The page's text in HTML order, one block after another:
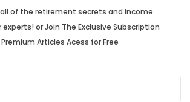
of the retirement secrets and income
or Join The Exclusive Subscription
Articles Acess for Free